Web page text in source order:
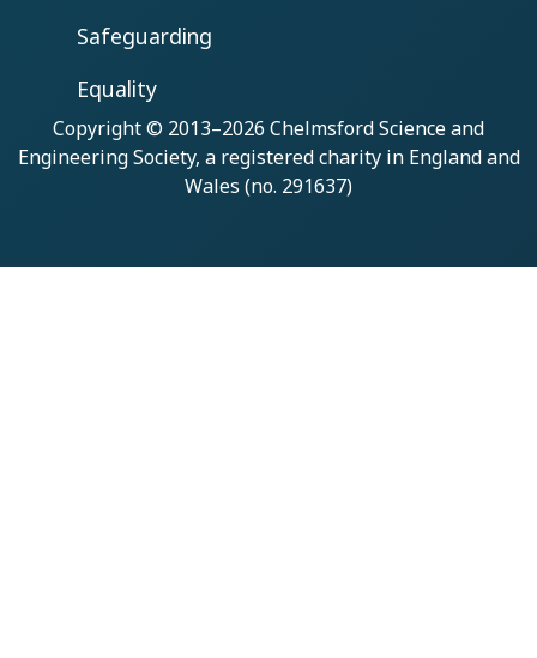
Safeguarding
Equality
Copyright © 2013–2026 Chelmsford Science and
Engineering Society, a registered charity in England and
Wales (no. 291637)